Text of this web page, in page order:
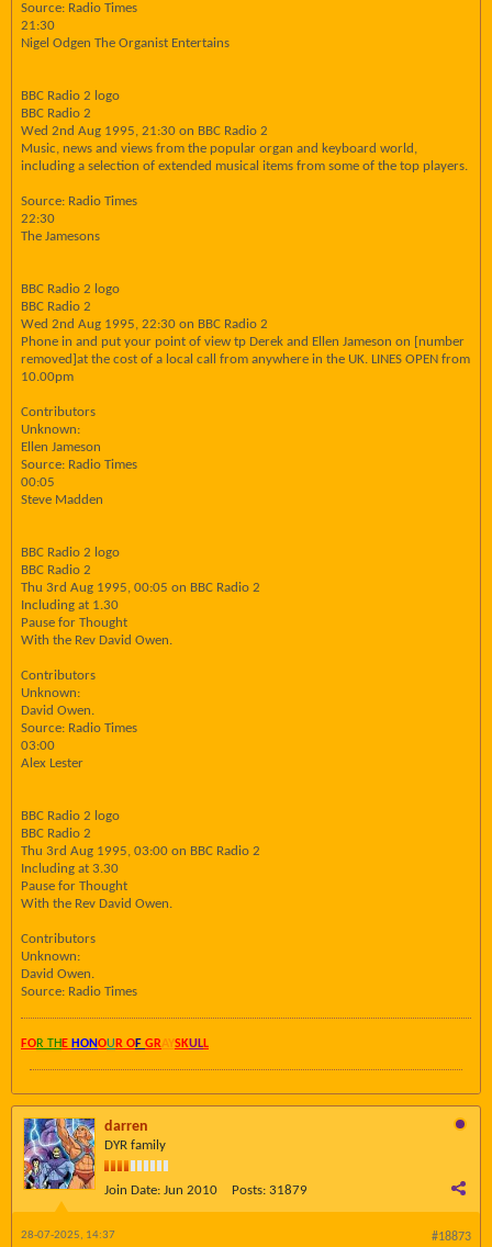
Source: Radio Times
21:30
Nigel Odgen The Organist Entertains
BBC Radio 2 logo
BBC Radio 2
Wed 2nd Aug 1995, 21:30 on BBC Radio 2
Music, news and views from the popular organ and keyboard world,
including a selection of extended musical items from some of the top players.
Source: Radio Times
22:30
The Jamesons
BBC Radio 2 logo
BBC Radio 2
Wed 2nd Aug 1995, 22:30 on BBC Radio 2
Phone in and put your point of view tp Derek and Ellen Jameson on [number
removed]at the cost of a local call from anywhere in the UK. LINES OPEN from
10.00pm
Contributors
Unknown:
Ellen Jameson
Source: Radio Times
00:05
Steve Madden
BBC Radio 2 logo
BBC Radio 2
Thu 3rd Aug 1995, 00:05 on BBC Radio 2
Including at 1.30
Pause for Thought
With the Rev David Owen.
Contributors
Unknown:
David Owen.
Source: Radio Times
03:00
Alex Lester
BBC Radio 2 logo
BBC Radio 2
Thu 3rd Aug 1995, 03:00 on BBC Radio 2
Including at 3.30
Pause for Thought
With the Rev David Owen.
Contributors
Unknown:
David Owen.
Source: Radio Times
FOR TH E HONOU R OF GRAYSKULL
darren
DYR family
Join Date: Jun 2010 Posts: 31879
#18873
28-07-2025, 14:37